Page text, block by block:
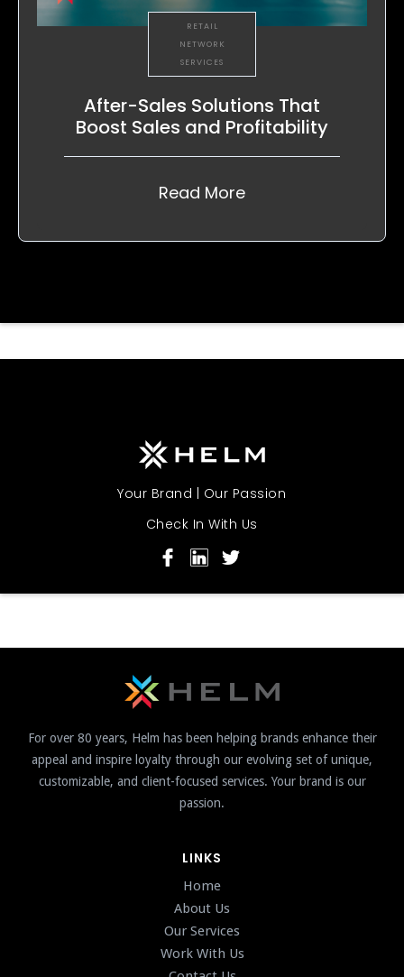
RETAIL
NETWORK
SERVICES
After-Sales Solutions That
Boost Sales and Profitability
Read More
Your Brand | Our Passion
Check In With Us
For over 80 years, Helm has been helping brands enhance their
appeal and inspire loyalty through our evolving set of unique,
customizable, and client-focused services. Your brand is our
passion.
LINKS
Home
About Us
Our Services
Work With Us